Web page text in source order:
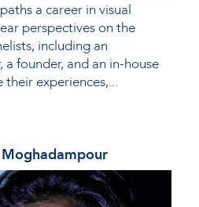
a career in visual
perspectives on the
including an
founder, and an in-house
their experiences,...